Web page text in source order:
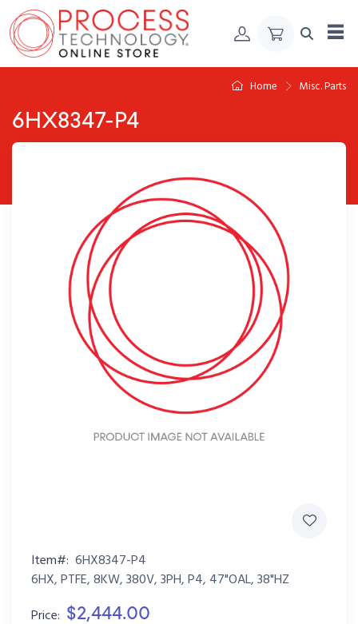
Skip to Content
Home Misc. Parts
6HX8347-P4
Item#: 6HX8347-P4
6HX, PTFE, 8KW, 380V, 3PH, P4, 47"OAL, 38"HZ
Price: $2,444.00